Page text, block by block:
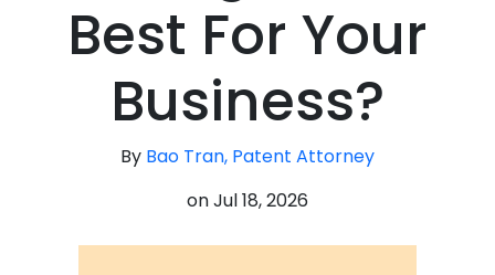
Best For Your
Business?
By Bao Tran, Patent Attorney
onJul 18, 2026